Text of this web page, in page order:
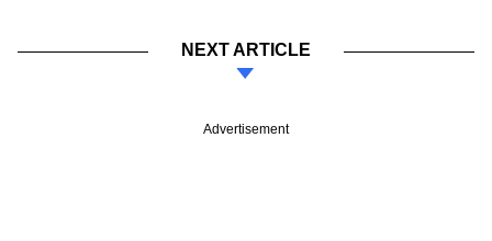
NEXT ARTICLE
Advertisement